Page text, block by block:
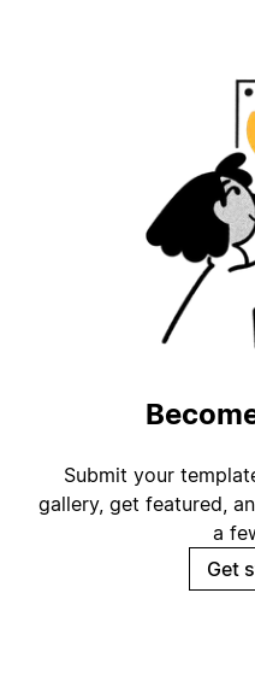
Submit your
gallery, get featured,
a
Get